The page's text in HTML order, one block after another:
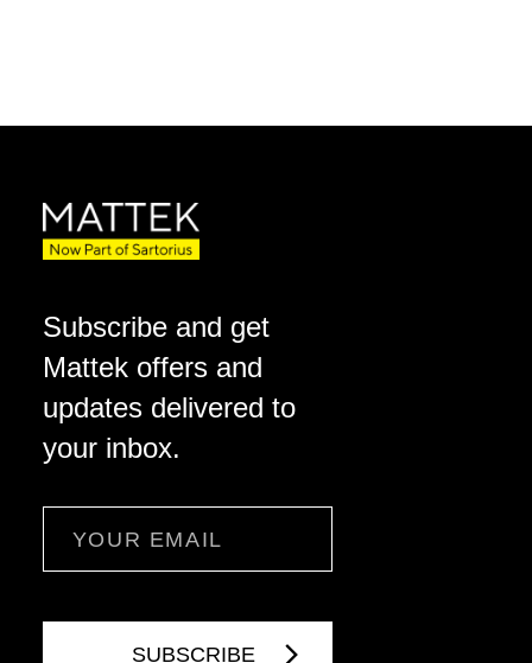
Subscribe and get
Mattek offers and
updates delivered to
your inbox.